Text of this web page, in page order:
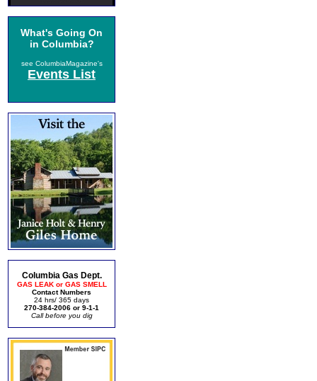
What's Going On
in Columbia?
see ColumbiaMagazine's
Events List
Columbia Gas Dept.
GAS LEAK or GAS SMELL
Contact Numbers
24 hrs/ 365 days
270-384-2006 or 9-1-1
Call before you dig